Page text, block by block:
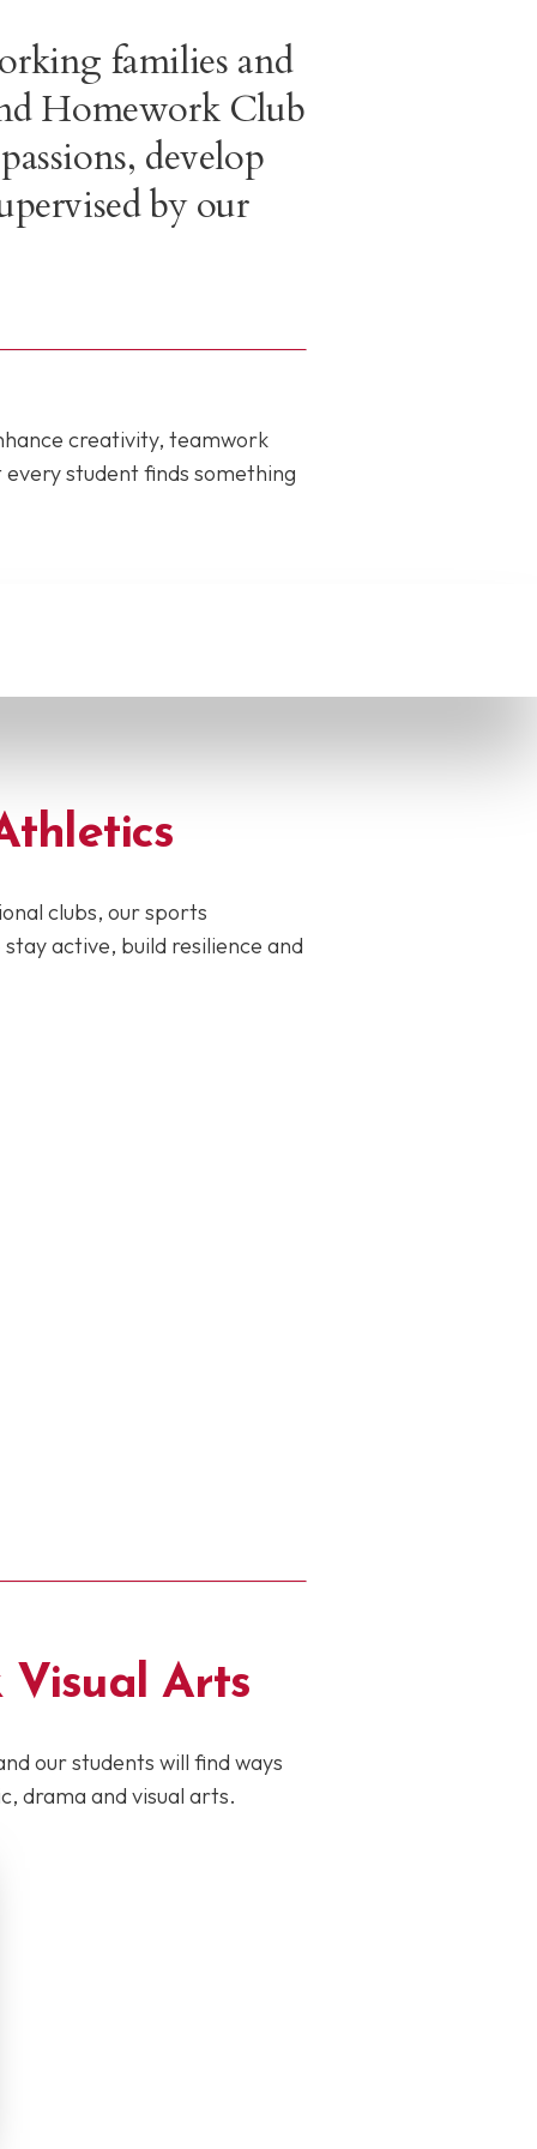
families and
Homework Club
develop
by our
creativity, teamwork
student finds something
clubs, our sports
active, build resilience and
Arts
our students will find ways
drama and visual arts.